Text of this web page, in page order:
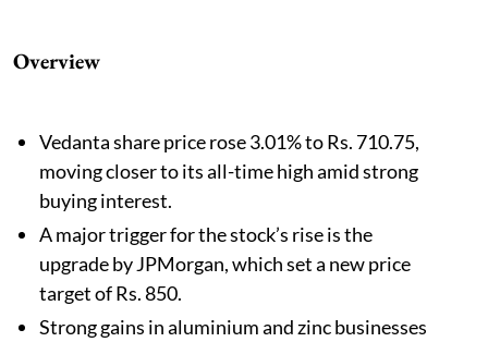
Overview
Vedanta share price rose 3.01% to Rs. 710.75,
moving closer to its all-time high amid strong
buying interest.
A major trigger for the stock’s rise is the
upgrade by JPMorgan, which set a new price
target of Rs. 850.
Strong gains in aluminium and zinc businesses